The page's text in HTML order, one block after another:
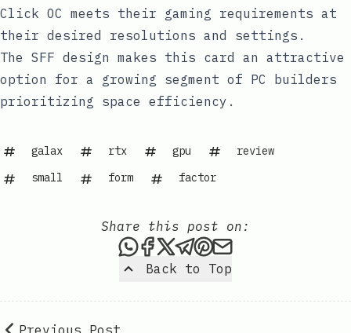
Click OC meets their gaming requirements at
their desired resolutions and settings.
The SFF design makes this card an attractive
option for a growing segment of PC builders
prioritizing space efficiency.
galax rtx gpu
review
small
form factor
Back to Top
Share this post on:
Share this post via
Share this post on
Share this post on X
Share this post via
Share this post
Share this